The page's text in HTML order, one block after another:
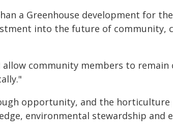
a Greenhouse development for
into the future of community,
community members to remain
opportunity, and the
environmental stewardship and